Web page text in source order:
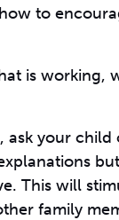
to
is working,
ask your
This will
family